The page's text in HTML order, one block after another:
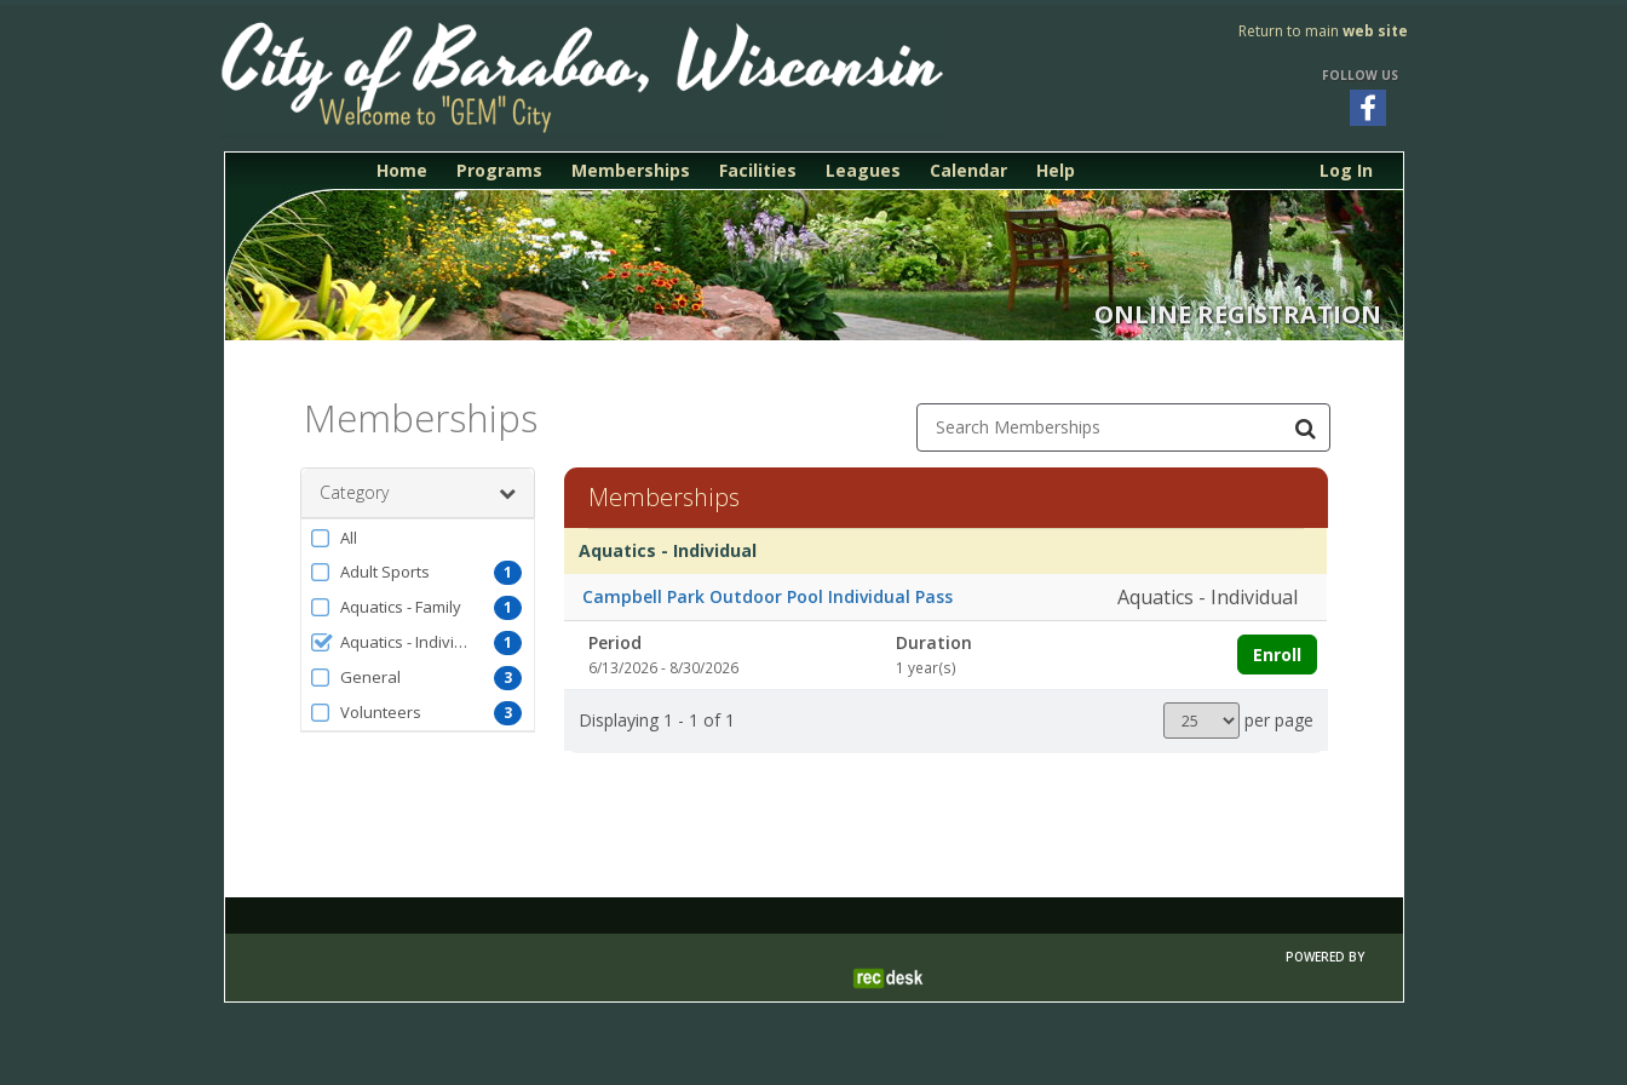
Return to main web site
FOLLOW US
ONLINE REGISTRATION
Home Programs Memberships Facilities Leagues Calendar Help Log In
Memberships Search Memberships
Category
Filter
by
MembershipType
All
1
Adult Sports
1
Aquatics - Family
1
Aquatics - Individual
3
General
3
Volunteers
Memberships
Membership
list
Membership
Duration
Action
Aquatics - Individual
Campbell Park Outdoor Pool Individual Pass
Aquatics - Individual
Period
6/13/2026 - 8/30/2026
Duration
1 year(s)
Enroll
Displaying 1 - 1 of 1
Results
per
per page
POWERED BY